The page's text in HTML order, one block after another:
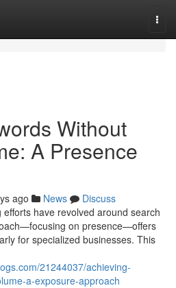
Without
A Presence
ago News
Discuss
have revolved around search
on presence—offers
for specialized businesses. This
21244037/achieving-
a-exposure-approach